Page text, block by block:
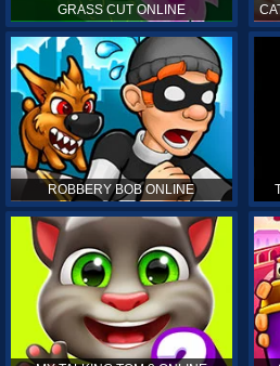
GRASS CUT ONLINE
ROBBERY BOB ONLINE